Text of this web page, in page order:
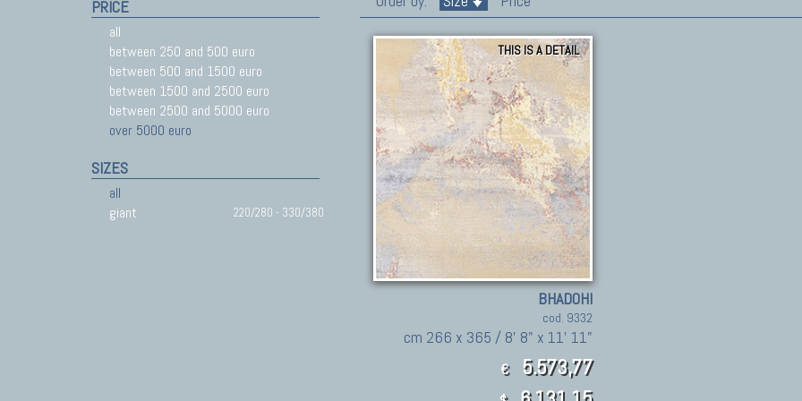
PRICE
all
between 250 and 500 euro
between 500 and 1500 euro
between 1500 and 2500 euro
between 2500 and 5000 euro
over 5000 euro
SIZES
all
giant
220/280 - 330/380
THIS IS A DETAIL
BHADOHI
cod. 9332
cm 266 x 365 / 8' 8" x 11' 11"
€ 5.573,77